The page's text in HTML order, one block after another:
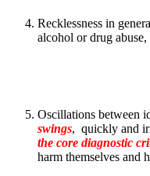
Recklessness in
alcohol or drug
Oscillations between
swings, quickly and
the core diagnostic
harm themselves and